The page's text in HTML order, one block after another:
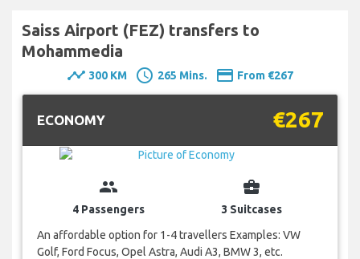
Saiss Airport (FEZ) transfers to
Mohammedia
timeline 300 KM schedule 265 Mins. payment From €267
ECONOMY €267
group
4 Passengers
business_center
3 Suitcases
An affordable option for 1-4 travellers Examples: VW
Golf, Ford Focus, Opel Astra, Audi A3, BMW 3, etc.